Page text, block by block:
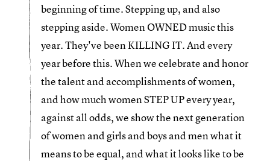
beginning of time. Stepping up, and also
stepping aside. Women OWNED music this
year. They've been KILLING IT. And every
year before this. When we celebrate and honor
the talent and accomplishments of women,
and how much women STEP UP every year,
against all odds, we show the next generation
of women and girls and boys and men what it
means to be equal, and what it looks like to be